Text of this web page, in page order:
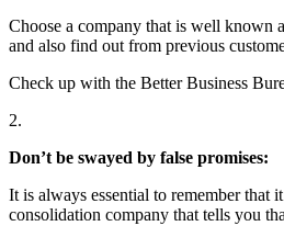
Choose a company that is well known
and also find out from previous
Check up with the Better Business
2.
Don’t be swayed by false promises:
It is always essential to remember that
consolidation company that tells you